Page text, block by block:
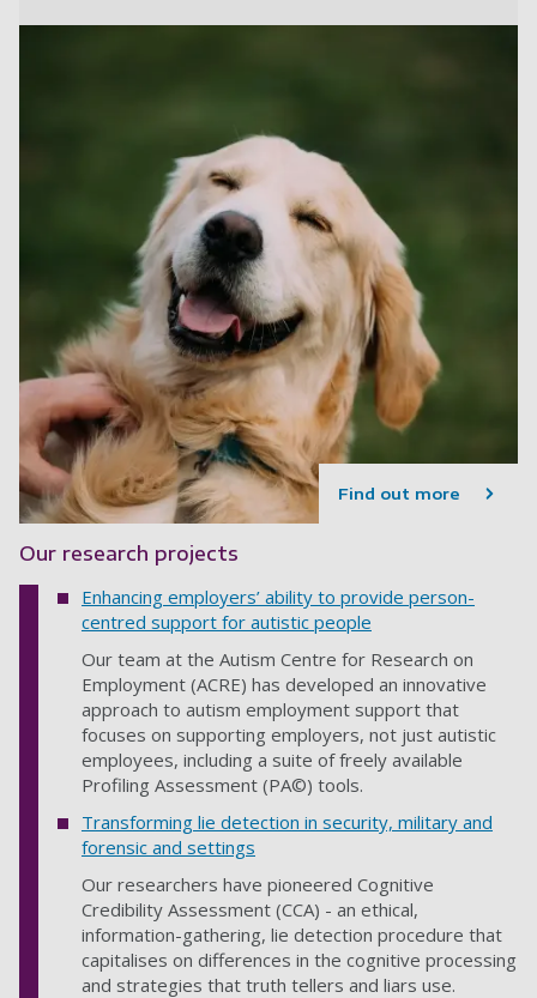
Find out more
Our research projects
Enhancing employers’ ability to provide person-
centred support for autistic people
Our team at the Autism Centre for Research on
Employment (ACRE) has developed an innovative
approach to autism employment support that
focuses on supporting employers, not just autistic
employees, including a suite of freely available
Profiling Assessment (PA©) tools.
Transforming lie detection in security, military and
forensic and settings
Our researchers have pioneered Cognitive
Credibility Assessment (CCA) - an ethical,
information-gathering, lie detection procedure that
capitalises on differences in the cognitive processing
and strategies that truth tellers and liars use.